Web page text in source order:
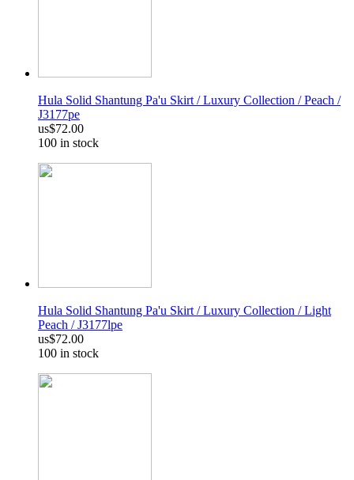
Hula Solid Shantung Pa'u Skirt / Luxury Collection / Peach /
J3177pe
us$72.00
100 in stock
Hula Solid Shantung Pa'u Skirt / Luxury Collection / Light
Peach / J3177lpe
us$72.00
100 in stock